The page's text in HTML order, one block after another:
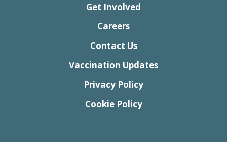
Get Involved
Careers
Contact Us
Vaccination Updates
Privacy Policy
Cookie Policy